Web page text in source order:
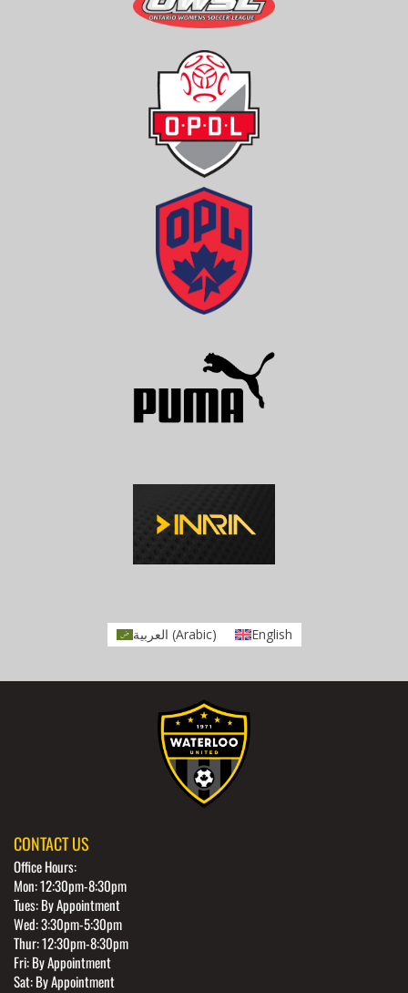
العربية (Arabic) English
CONTACT US
Office Hours:
Mon: 12:30pm-8:30pm
Tues: By Appointment
Wed: 3:30pm-5:30pm
Thur: 12:30pm-8:30pm
Fri: By Appointment
Sat: By Appointment